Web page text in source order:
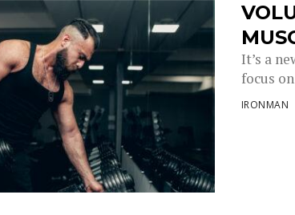
It’s a
focus
IRONMAN